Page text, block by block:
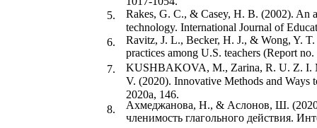
5.
Rakes, G. C., & Casey, H. B. (2002). An
technology. International Journal of
6.
Ravitz, J. L., Becker, H. J., & Wong, Y.
practices among U.S. teachers (Report
7.
KUSHBAKOVA, M., Zarina, R. U. Z. I.
V. (2020). Innovative Methods and Ways
2020a, 146.
8.
Ахмеджанова, Н., & Аслонов, Ш.
членимость глагольного действия.